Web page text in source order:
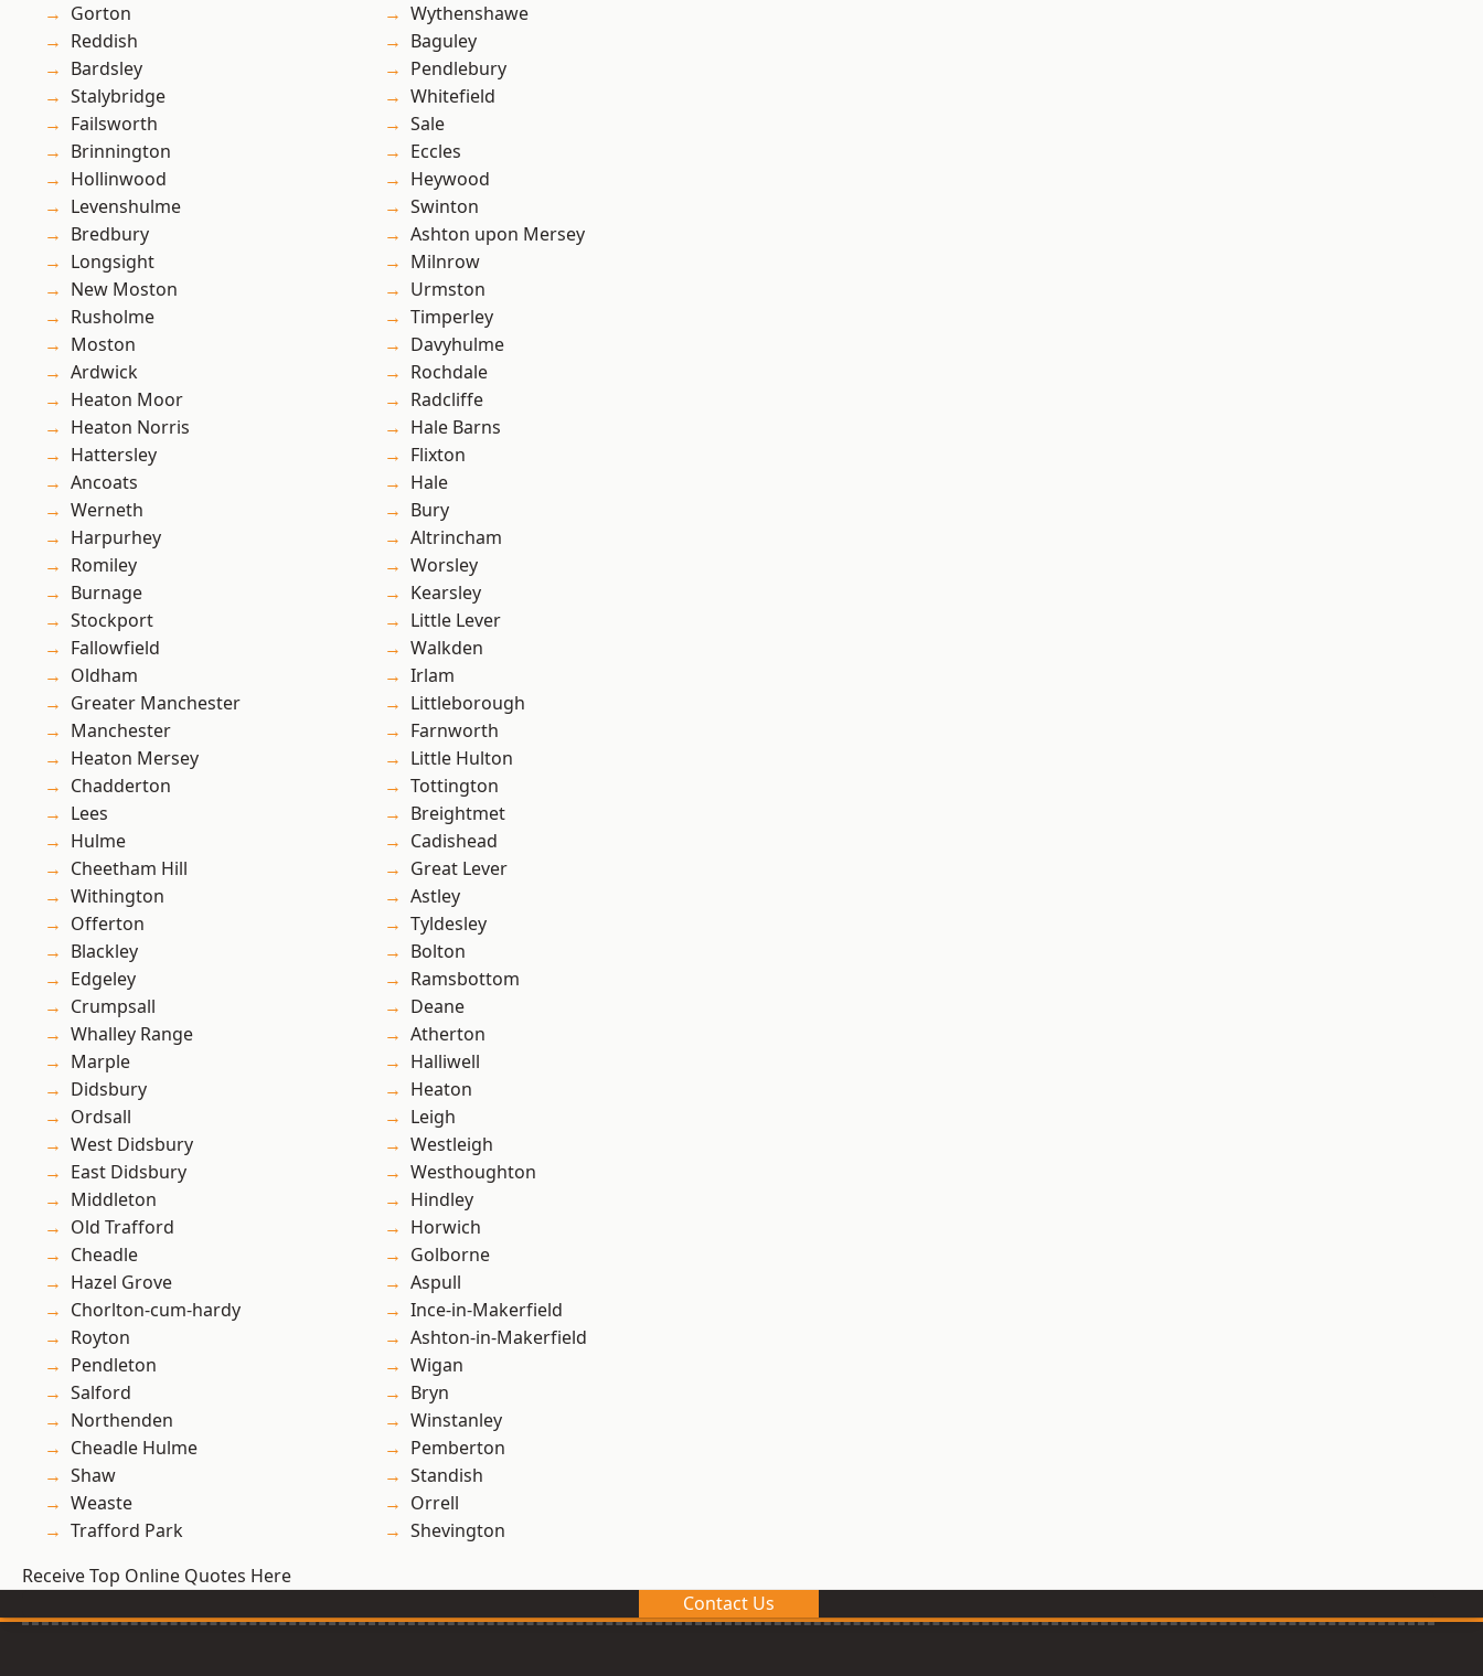
Gorton
Reddish
Bardsley
Stalybridge
Failsworth
Brinnington
Hollinwood
Levenshulme
Bredbury
Longsight
New Moston
Rusholme
Moston
Ardwick
Heaton Moor
Heaton Norris
Hattersley
Ancoats
Werneth
Harpurhey
Romiley
Burnage
Stockport
Fallowfield
Oldham
Greater Manchester
Manchester
Heaton Mersey
Chadderton
Lees
Hulme
Cheetham Hill
Withington
Offerton
Blackley
Edgeley
Crumpsall
Whalley Range
Marple
Didsbury
Ordsall
West Didsbury
East Didsbury
Middleton
Old Trafford
Cheadle
Hazel Grove
Chorlton-cum-hardy
Royton
Pendleton
Salford
Northenden
Cheadle Hulme
Shaw
Weaste
Trafford Park
Wythenshawe
Baguley
Pendlebury
Whitefield
Sale
Eccles
Heywood
Swinton
Ashton upon Mersey
Milnrow
Urmston
Timperley
Davyhulme
Rochdale
Radcliffe
Hale Barns
Flixton
Hale
Bury
Altrincham
Worsley
Kearsley
Little Lever
Walkden
Irlam
Littleborough
Farnworth
Little Hulton
Tottington
Breightmet
Cadishead
Great Lever
Astley
Tyldesley
Bolton
Ramsbottom
Deane
Atherton
Halliwell
Heaton
Leigh
Westleigh
Westhoughton
Hindley
Horwich
Golborne
Aspull
Ince-in-Makerfield
Ashton-in-Makerfield
Wigan
Bryn
Winstanley
Pemberton
Standish
Orrell
Shevington
Receive Top Online Quotes Here
Contact Us